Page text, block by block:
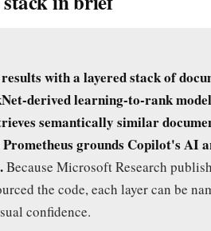
with a layered stack of
derived learning-to-rank
semantically similar
grounds Copilot's AI
Because Microsoft Research
the code, each layer can be
confidence.